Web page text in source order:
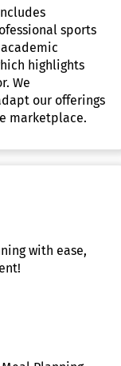
sports
highlights
We
our offerings
marketplace.
with ease,